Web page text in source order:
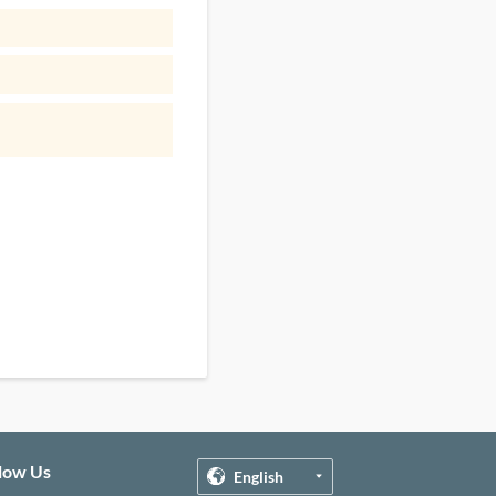
Us English